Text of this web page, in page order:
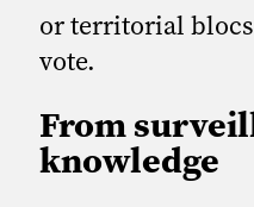
or territorial
vote.
From
knowledge